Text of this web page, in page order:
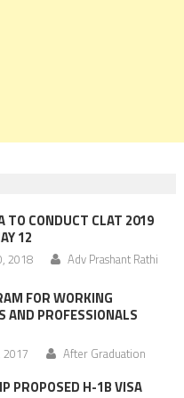
TO CONDUCT CLAT 2019
12
2018 Adv Prashant Rathi
FOR WORKING
AND PROFESSIONALS
2017 After Graduation
PROPOSED H-1B VISA